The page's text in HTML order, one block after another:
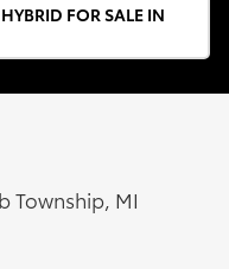
FOR SALE IN
Township, MI